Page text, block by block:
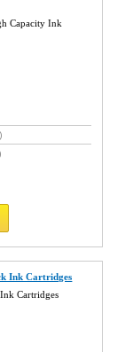
Capacity Ink
Ink Cartridges
Cartridges